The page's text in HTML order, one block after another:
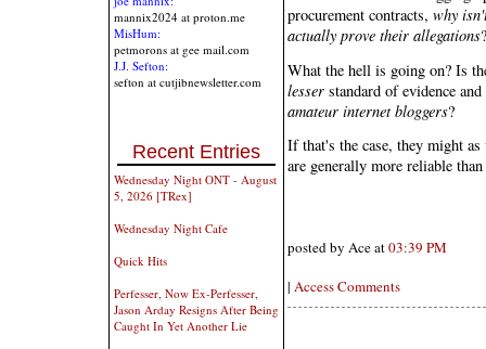
mannix2024 at proton.me
MisHum:
petmorons at gee mail.com
J.J. Sefton:
sefton at cutjibnewsletter.com
Recent Entries
Wednesday Night ONT - August
5, 2026 [TRex]
Wednesday Night Cafe
Quick Hits
Perfesser, Now Ex-Perfesser,
Jason Arday Resigns After Being
Caught In Yet Another Lie
procurement contracts, why
actually prove their allegations?
What the hell is going on? Is
lesser standard of evidence
amateur internet bloggers?
If that's the case, they might
are generally more reliable
posted by Ace at03:39 PM
| Access Comments